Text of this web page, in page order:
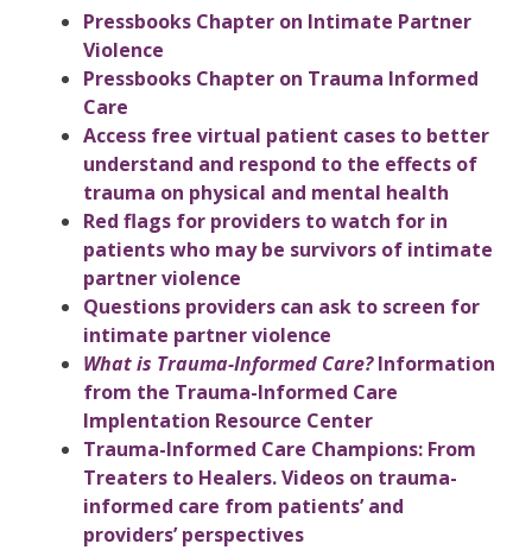
Pressbooks Chapter on Intimate Partner
Violence
Pressbooks Chapter on Trauma Informed
Care
Access free virtual patient cases to better
understand and respond to the effects of
trauma on physical and mental health
Red flags for providers to watch for in
patients who may be survivors of intimate
partner violence
Questions providers can ask to screen for
intimate partner violence
What is Trauma-Informed Care?Information
from the Trauma-Informed Care
Implentation Resource Center
Trauma-Informed Care Champions: From
Treaters to Healers. Videos on trauma-
informed care from patients’ and
providers’ perspectives